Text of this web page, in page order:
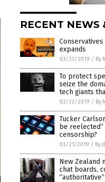
RECENT NEWS
expands
03/23/2019 / By
To protect
seize the
tech giants
03/22/2019 / By
Tucker
be
censorship?
03/21/2019 / By
New Zealand
chat boards,